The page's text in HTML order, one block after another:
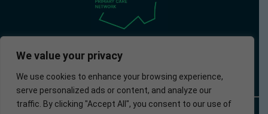
We value your privacy
We use cookies to enhance your browsing experience,
serve personalized ads or content, and analyze our
traffic. By clicking "Accept All", you consent to our use of